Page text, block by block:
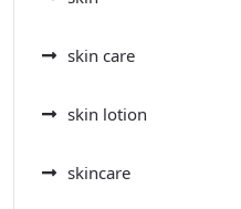
skin care
skin lotion
skincare